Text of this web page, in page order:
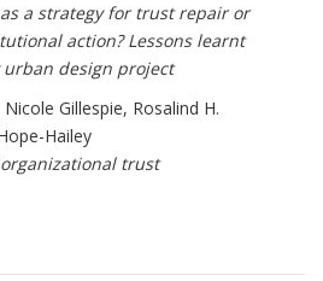
a strategy for trust repair or
action? Lessons learnt
design project
Gillespie, Rosalind H.
Hailey
trust